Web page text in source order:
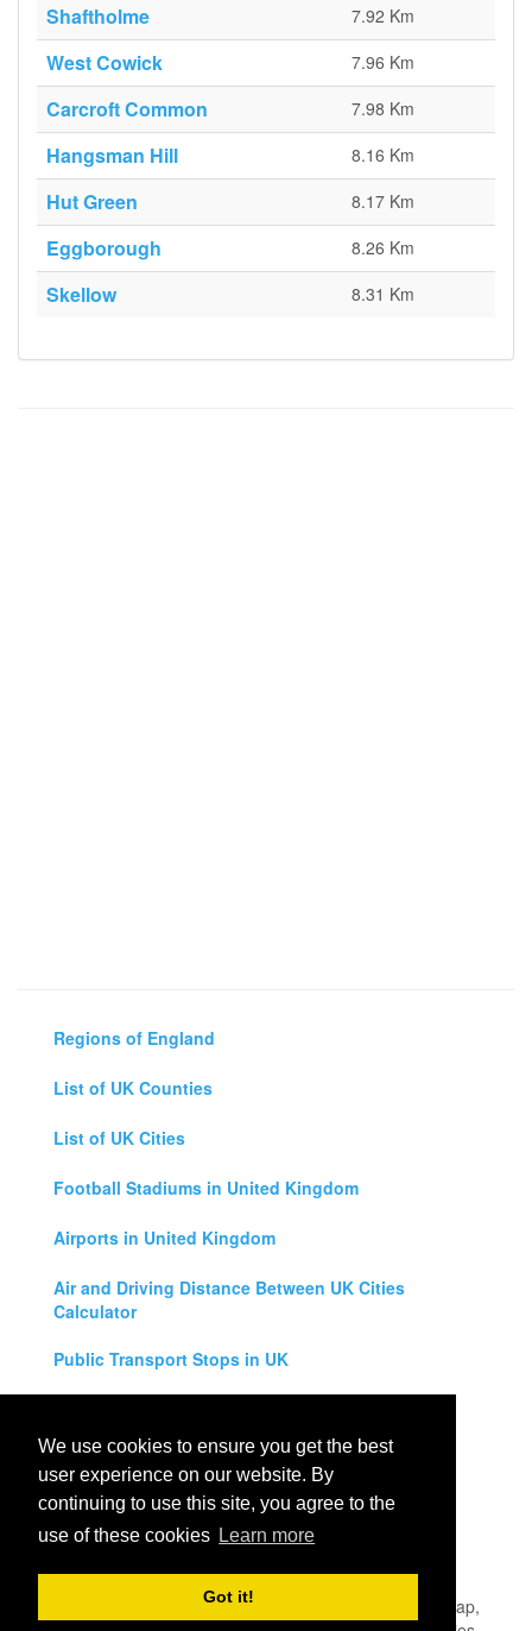
We use cookies to ensure you get the best
user experience on our website. By
continuing to use this site, you agree to the
use of these cookies Learn more
Got it!
Shaftholme 7.92 Km
West Cowick 7.96 Km
Carcroft Common 7.98 Km
Hangsman Hill 8.16 Km
Hut Green 8.17 Km
Eggborough 8.26 Km
Skellow 8.31 Km
Regions of England
List of UK Counties
List of UK Cities
Football Stadiums in United Kingdom
Airports in United Kingdom
Air and Driving Distance Between UK Cities
Calculator
Public Transport Stops in UK
Legal Disclaimer
Privacy Policy
UK City Map
- United Kingdom Map,